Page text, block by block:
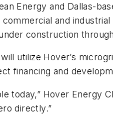
Energy and Dallas-
and
construction
utilize Hover’s
financing and
today,” Hover Energy
directly.”